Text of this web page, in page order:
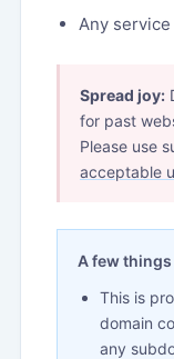
Any
Spread joy:
for past
Please use
acceptable
A few
This is
domain
any